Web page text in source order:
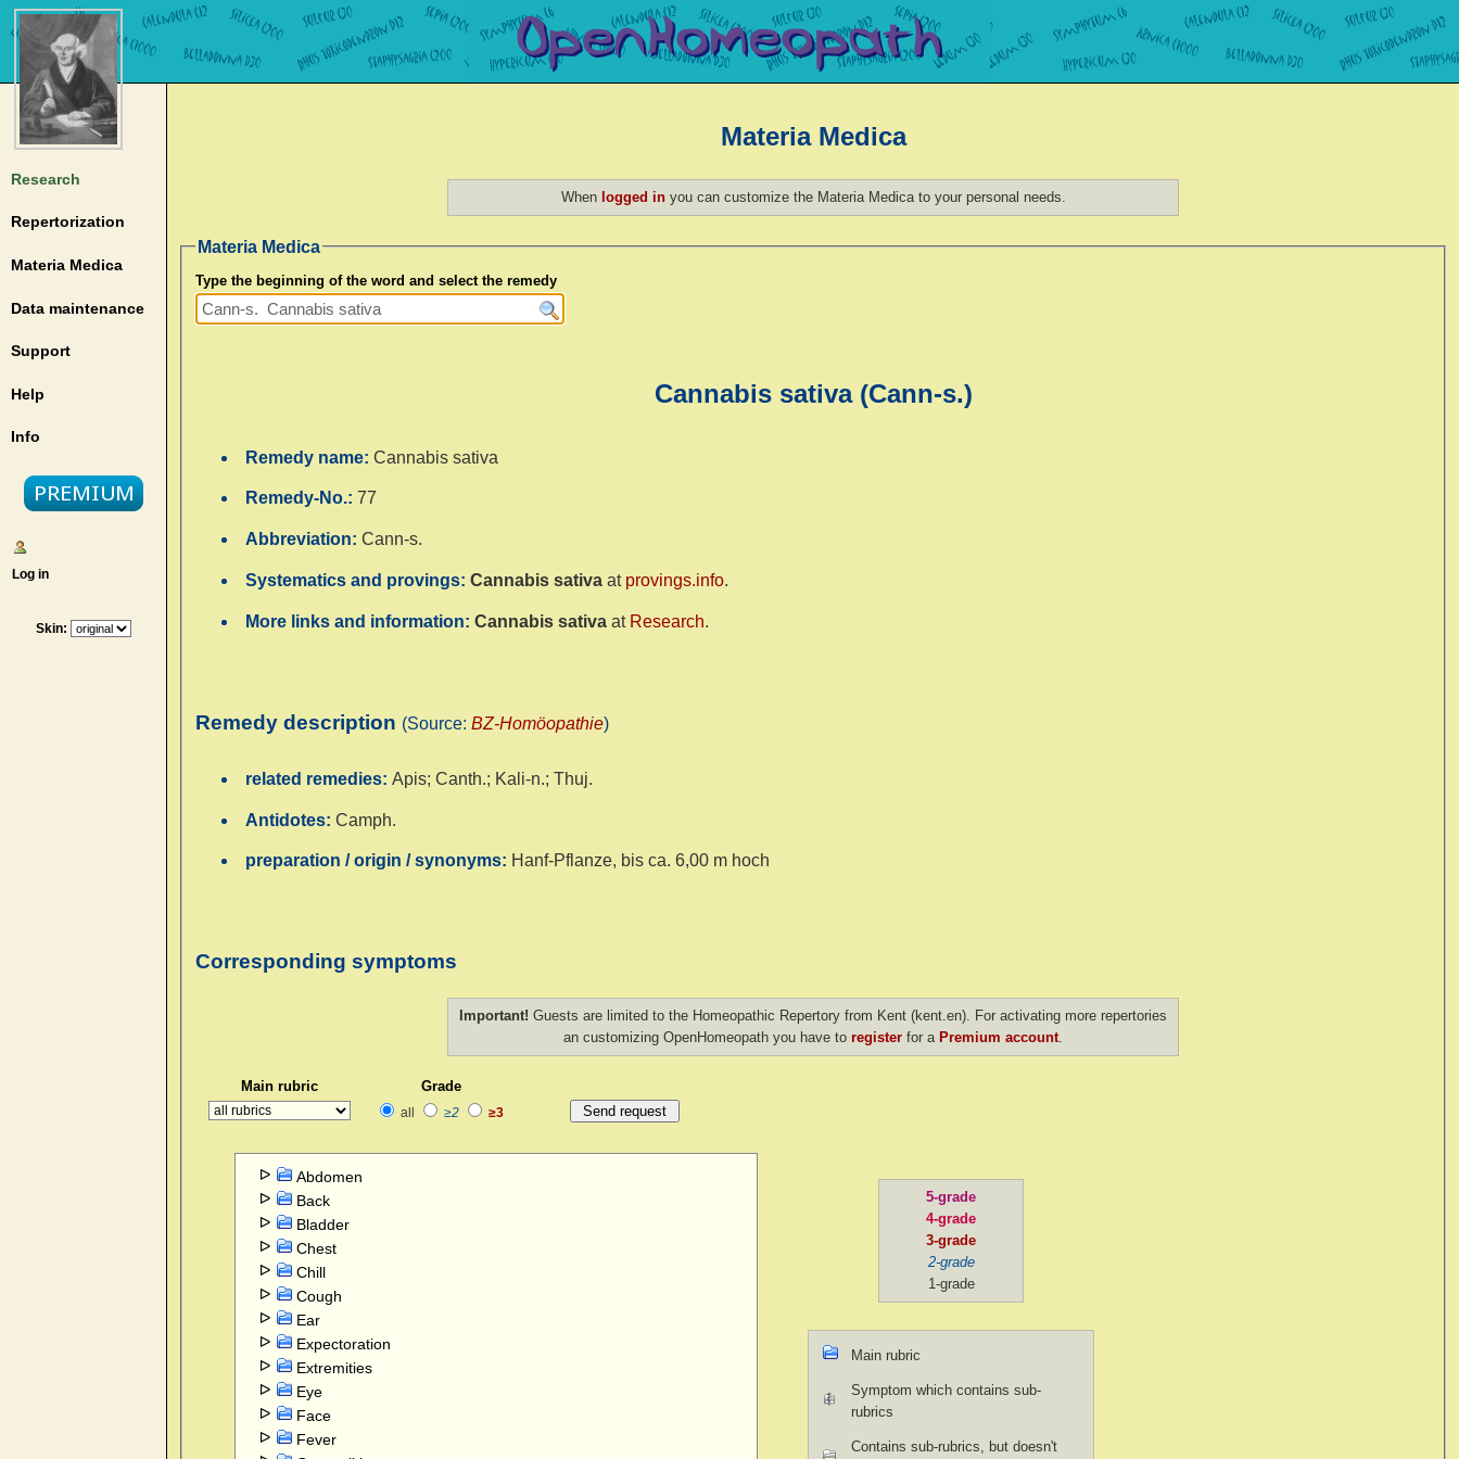
Research
Repertorization
Materia Medica
Data maintenance
Support
Help
Info
Log in
Skin:
Materia Medica
When logged inyou can customize the Materia Medica to your personal needs.
Materia Medica
Type the beginning of the word and select the remedy
Cannabis sativa (Cann-s.)
Remedy name:Cannabis sativa
Remedy-No.:77
Abbreviation:Cann-s.
Systematics and provings:Cannabis sativa at provings.info.
More links and information:Cannabis sativa at Research.
Remedy description (Source: BZ-Homöopathie)
related remedies:Apis; Canth.; Kali-n.; Thuj.
Antidotes:Camph.
preparation / origin / synonyms: Hanf-Pflanze, bis ca. 6,00 m hoch
Corresponding symptoms
Important! Guests are limited to the Homeopathic Repertory from Kent (kent.en). For activating more repertories
an customizing OpenHomeopath you have to register for a Premium account.
Main rubric Grade
all ≥2 ≥3
Abdomen
Back
Bladder
Chest
Chill
Cough
Ear
Expectoration
Extremities
Eye
Face
Fever
5-grade
4-grade
3-grade
2-grade
1-grade
Main rubric
Symptom which contains sub-
rubrics
Contains sub-rubrics, but doesn't